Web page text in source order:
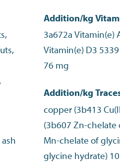
Addition/kg
3a672a Vitamin(e)
Vitamin(e) D3 5339
76 mg
Addition/kg
copper (3b413
(3b607 Zn-chelate
Mn-chelate of
glycine hydrate)